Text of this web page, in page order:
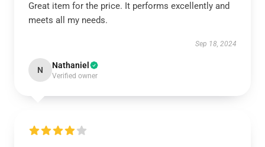
Great item for the price. It performs excellently and
meets all my needs.
Sep 18, 2024
N Nathaniel
Verified owner